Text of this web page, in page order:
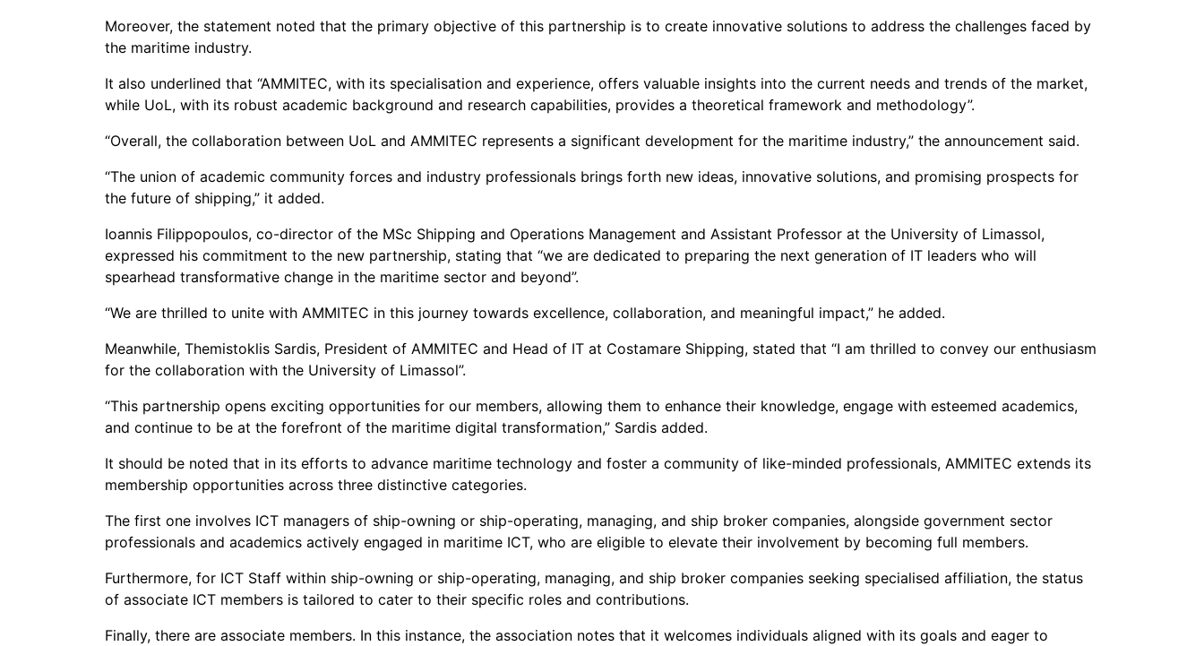
Moreover, the statement noted that the primary objective of this partnership is to create innovative solutions to address the challenges faced by
the maritime industry.
It also underlined that “AMMITEC, with its specialisation and experience, offers valuable insights into the current needs and trends of the market,
while UoL, with its robust academic background and research capabilities, provides a theoretical framework and methodology”.
“Overall, the collaboration between UoL and AMMITEC represents a significant development for the maritime industry,” the announcement said.
“The union of academic community forces and industry professionals brings forth new ideas, innovative solutions, and promising prospects for
the future of shipping,” it added.
Ioannis Filippopoulos, co-director of the MSc Shipping and Operations Management and Assistant Professor at the University of Limassol,
expressed his commitment to the new partnership, stating that “we are dedicated to preparing the next generation of IT leaders who will
spearhead transformative change in the maritime sector and beyond”.
“We are thrilled to unite with AMMITEC in this journey towards excellence, collaboration, and meaningful impact,” he added.
Meanwhile, Themistoklis Sardis, President of AMMITEC and Head of IT at Costamare Shipping, stated that “I am thrilled to convey our enthusiasm
for the collaboration with the University of Limassol”.
“This partnership opens exciting opportunities for our members, allowing them to enhance their knowledge, engage with esteemed academics,
and continue to be at the forefront of the maritime digital transformation,” Sardis added.
It should be noted that in its efforts to advance maritime technology and foster a community of like-minded professionals, AMMITEC extends its
membership opportunities across three distinctive categories.
The first one involves ICT managers of ship-owning or ship-operating, managing, and ship broker companies, alongside government sector
professionals and academics actively engaged in maritime ICT, who are eligible to elevate their involvement by becoming full members.
Furthermore, for ICT Staff within ship-owning or ship-operating, managing, and ship broker companies seeking specialised affiliation, the status
of associate ICT members is tailored to cater to their specific roles and contributions.
Finally, there are associate members. In this instance, the association notes that it welcomes individuals aligned with its goals and eager to